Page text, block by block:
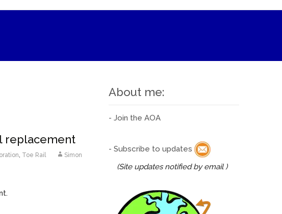
replacement
, Toe Rail
Simon
About me:
- Join the AOA
- Subscribe to updates
(Site updates notified by email )